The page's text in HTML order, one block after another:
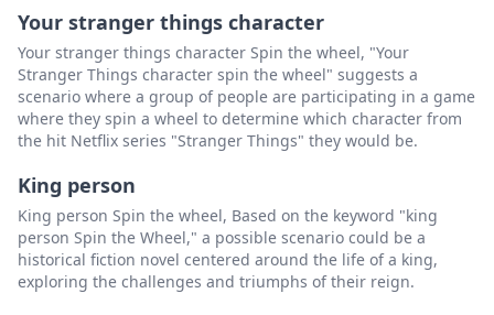
Your stranger things character
Your stranger things character Spin the wheel, "Your
Stranger Things character spin the wheel" suggests a
scenario where a group of people are participating in a game
where they spin a wheel to determine which character from
the hit Netflix series "Stranger Things" they would be.
King person
King person Spin the wheel, Based on the keyword "king
person Spin the Wheel," a possible scenario could be a
historical fiction novel centered around the life of a king,
exploring the challenges and triumphs of their reign.